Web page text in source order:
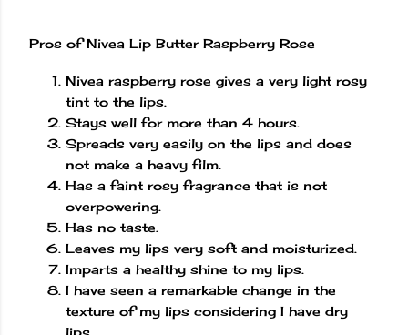
Pros of Nivea Lip Butter Raspberry Rose
Nivea raspberry rose gives a very light rosy
tint to the lips.
Stays well for more than 4 hours.
Spreads very easily on the lips and does
not make a heavy film.
Has a faint rosy fragrance that is not
overpowering.
Has no taste.
Leaves my lips very soft and moisturized.
Imparts a healthy shine to my lips.
I have seen a remarkable change in the
texture of my lips considering I have dry